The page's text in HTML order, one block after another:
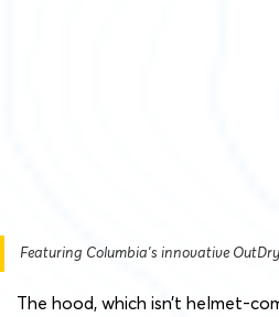
Featuring Columbia’s innovative
The hood, which isn’t helmet-